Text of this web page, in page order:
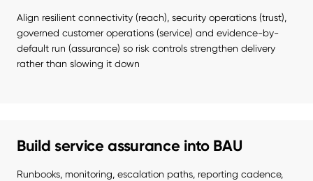
Align resilient connectivity (reach), security operations (trust),
governed customer operations (service) and evidence-by-
default run (assurance) so risk controls strengthen delivery
rather than slowing it down
Build service assurance into BAU
Runbooks, monitoring, escalation paths, reporting cadence,